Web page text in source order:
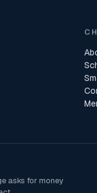
asks for money